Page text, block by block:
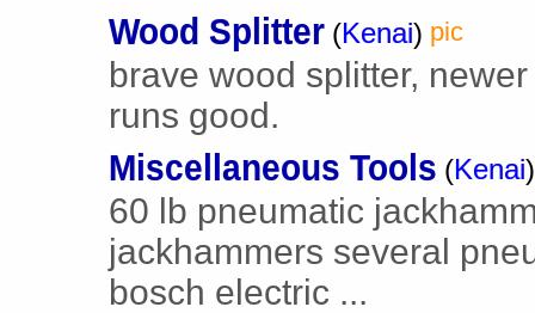
Wood Splitter (Kenai) pic
brave wood splitter,
runs good.
Miscellaneous Tools (Kenai)
60 lb pneumatic
jackhammers several
bosch electric ...